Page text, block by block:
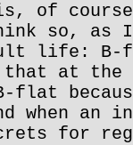
of
so, as
life:
that at
flat
an
for